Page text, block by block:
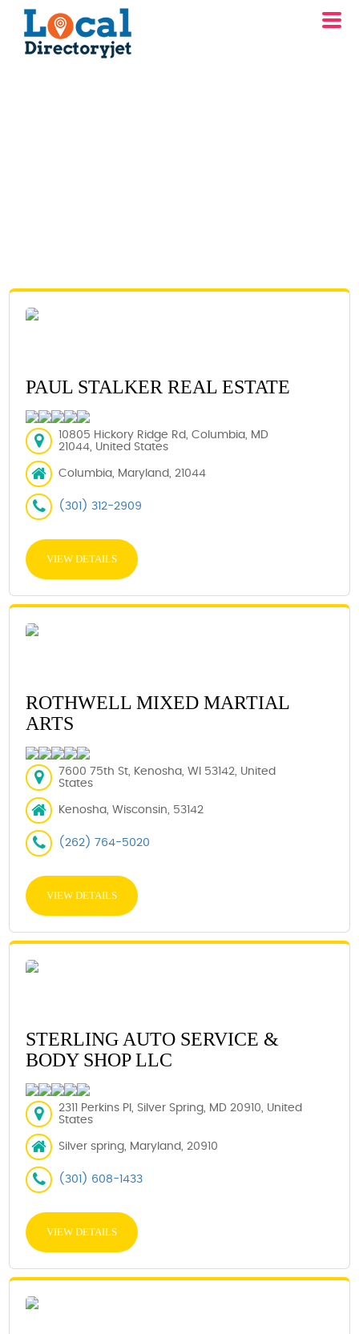
PAUL STALKER REAL ESTATE
10805 Hickory Ridge Rd, Columbia, MD
21044, United States
Columbia, Maryland, 21044
(301) 312-2909
VIEW DETAILS
ROTHWELL MIXED MARTIAL
ARTS
7600 75th St, Kenosha, WI 53142, United
States
Kenosha, Wisconsin, 53142
(262) 764-5020
VIEW DETAILS
STERLING AUTO SERVICE &
BODY SHOP LLC
2311 Perkins Pl, Silver Spring, MD 20910, United
States
Silver spring, Maryland, 20910
(301) 608-1433
VIEW DETAILS